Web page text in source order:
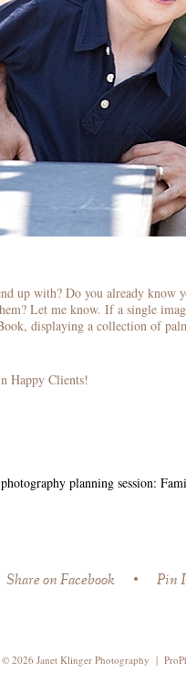
up with? Do you already
Let me know. If a single
displaying a collection of
Happy Clients!
planning session:
Share on Facebook • Pin
© 2026 Janet Klinger Photography |